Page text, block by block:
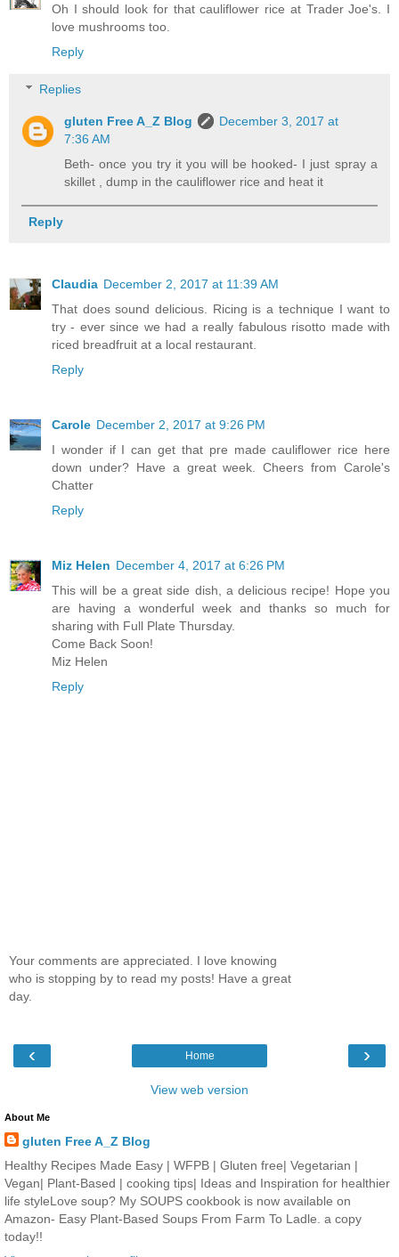
Oh I should look for that cauliflower rice at Trader Joe's. I
love mushrooms too.
Reply
Replies
gluten Free A_Z Blog
December 3, 2017 at
7:36 AM
Beth- once you try it you will be hooked- I just spray a
skillet , dump in the cauliflower rice and heat it
Reply
Claudia December 2, 2017 at 11:39 AM
That does sound delicious. Ricing is a technique I want to
try - ever since we had a really fabulous risotto made with
riced breadfruit at a local restaurant.
Reply
Carole December 2, 2017 at 9:26 PM
I wonder if I can get that pre made cauliflower rice here
down under? Have a great week. Cheers from Carole's
Chatter
Reply
Miz Helen December 4, 2017 at 6:26 PM
This will be a great side dish, a delicious recipe! Hope you
are having a wonderful week and thanks so much for
sharing with Full Plate Thursday.
Come Back Soon!
Miz Helen
Reply
Your comments are appreciated. I love knowing
who is stopping by to read my posts! Have a great
day.
‹ ›
Home
View web version
About Me
gluten Free A_Z Blog
Healthy Recipes Made Easy | WFPB | Gluten free| Vegetarian |
Vegan| Plant-Based | cooking tips| Ideas and Inspiration for healthier
life styleLove soup? My SOUPS cookbook is now available on
Amazon- Easy Plant-Based Soups From Farm To Ladle. a copy
today!!